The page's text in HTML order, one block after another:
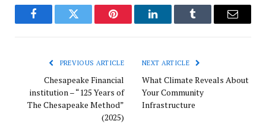
FacebookTwitter Pinterest LinkedInTumblr Email
PREVIOUS ARTICLE
Chesapeake Financial
institution – “125 Years of
The Chesapeake Method”
(2025)
NEXT ARTICLE
What Climate Reveals About
Your Community
Infrastructure